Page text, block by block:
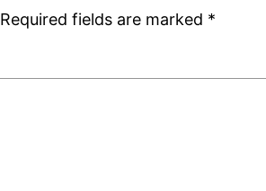
Required fields are marked *